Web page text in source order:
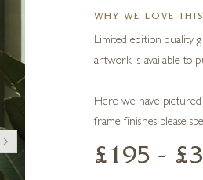
WHY WE LOVE
Limited edition quality
artwork is available to
Here we have
frame finishes please
£195 -